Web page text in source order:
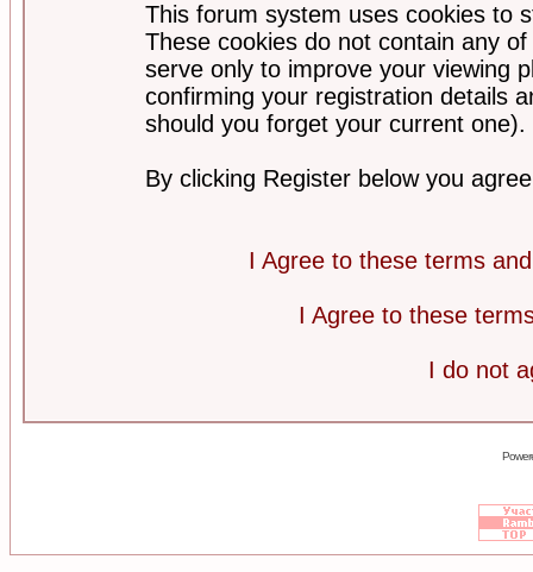
This forum system uses cookies to
These cookies do not contain any
serve only to improve your viewing
confirming your registration details
should you forget your current one).
By clicking Register below you
I Agree to these terms
I Agree to these
I do not